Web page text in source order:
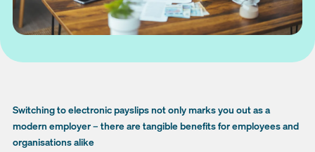
Switching to electronic payslips not only marks you out as a
modern employer – there are tangible benefits for employees and
organisations alike